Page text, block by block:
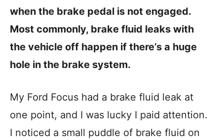
when the brake pedal is not engaged.
Most commonly, brake fluid leaks with
the vehicle off happen if there’s a huge
hole in the brake system.
My Ford Focus had a brake fluid leak at
one point, and I was lucky I paid attention.
I noticed a small puddle of brake fluid on